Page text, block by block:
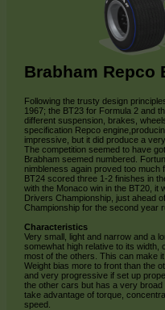
Brabham Repco
Following the trusty design
1967; the BT23 for Formula 2 and
different suspension, brakes,
specification Repco
impressive, but it did produce a
The competition seemed to have
Brabham seemed numbered.
nimbleness again proved too
BT24 scored three 1-2 finishes in
with the Monaco win in the BT20, it
Drivers Championship, just ahead
Championship for the second year
Characteristics
Very small, light and narrow and a
somewhat high relative to its width,
most of the others. This can make
Weight bias more to front than the
and very progressive if set up
the other cars but has a very
take advantage of torque,
speed.